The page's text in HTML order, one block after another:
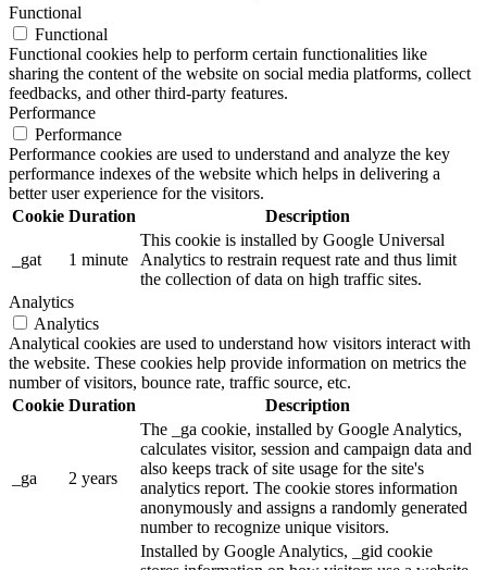
Functional
Functional
Functional cookies help to perform certain functionalities like
sharing the content of the website on social media platforms, collect
feedbacks, and other third-party features.
Performance
Performance
Performance cookies are used to understand and analyze the key
performance indexes of the website which helps in delivering a
better user experience for the visitors.
Cookie Duration Description
_gat 1 minute
This cookie is installed by Google Universal
Analytics to restrain request rate and thus limit
the collection of data on high traffic sites.
Analytics
Analytics
Analytical cookies are used to understand how visitors interact with
the website. These cookies help provide information on metrics the
number of visitors, bounce rate, traffic source, etc.
Cookie Duration Description
_ga 2 years
The _ga cookie, installed by Google Analytics,
calculates visitor, session and campaign data and
also keeps track of site usage for the site's
analytics report. The cookie stores information
anonymously and assigns a randomly generated
number to recognize unique visitors.
Installed by Google Analytics, _gid cookie